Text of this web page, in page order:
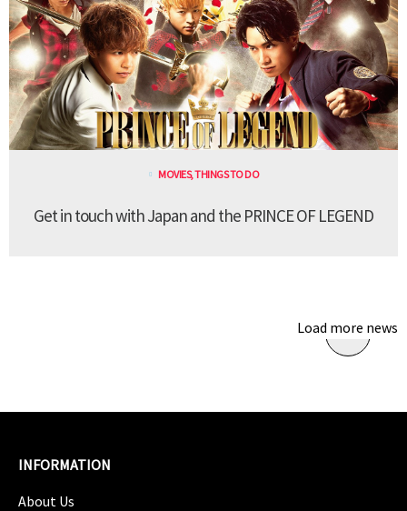
MOVIES,THINGS TO DO
Get in touch with Japan and the PRINCE OF LEGEND
Load more news
INFORMATION
About Us